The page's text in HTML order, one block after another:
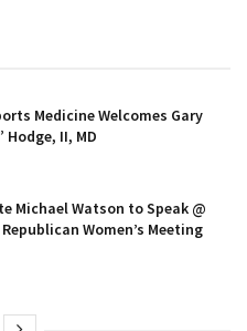
Medicine Welcomes Gary
Hodge, II, MD
Michael Watson to Speak @
Women’s Meeting